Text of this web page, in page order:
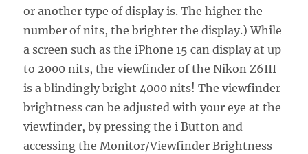
or another type of display is. The higher the
number of nits, the brighter the display.) While
a screen such as the iPhone 15 can display at up
to 2000 nits, the viewfinder of the Nikon Z6III
is a blindingly bright 4000 nits! The viewfinder
brightness can be adjusted with your eye at the
viewfinder, by pressing the i Button and
accessing the Monitor/Viewfinder Brightness